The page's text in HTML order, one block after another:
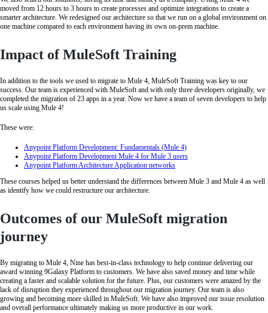
moved from 12 hours to 3 hours to create processes and optimize integrations to create a
smarter architecture. We redesigned our architecture so that we run on a global environment on
one machine compared to each environment having its own on-prem machine.
Impact of MuleSoft Training
In addition to the tools we used to migrate to Mule 4, MuleSoft Training was key to our
success. Our team is experienced with MuleSoft and with only three developers originally, we
completed the migration of 23 apps in a year. Now we have a team of seven developers to help
us scale using Mule 4!
These were:
Anypoint Platform Development: Fundamentals (Mule 4)
Anypoint Platform Development Mule 4 for Mule 3 users
Anypoint Platform Architecture Application networks
These courses helped us better understand the differences between Mule 3 and Mule 4 as well
as identify how we could restructure our architecture.
Outcomes of our MuleSoft migration
journey
By migrating to Mule 4, Nine has best-in-class technology to help continue delivering our
award winning 9Galaxy Platform to customers. We have also saved money and time while
creating a faster and scalable solution for the future. Plus, our customers were amazed by the
lack of disruption they experienced throughout our migration journey. Our team is also
growing and becoming more skilled in MuleSoft. We have also improved our issue resolution
and overall performance ultimately making us more productive in our work.